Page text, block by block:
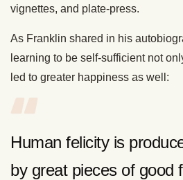
vignettes, and plate-press.
As Franklin shared in his
learning to be self-sufficient not
led to greater happiness as well:
Human felicity is
by great pieces of good